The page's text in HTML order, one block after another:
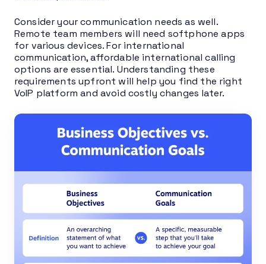
Consider your communication needs as well.
Remote team members will need softphone apps
for various devices. For international
communication, affordable international calling
options are essential. Understanding these
requirements upfront will help you find the right
VoIP platform and avoid costly changes later.